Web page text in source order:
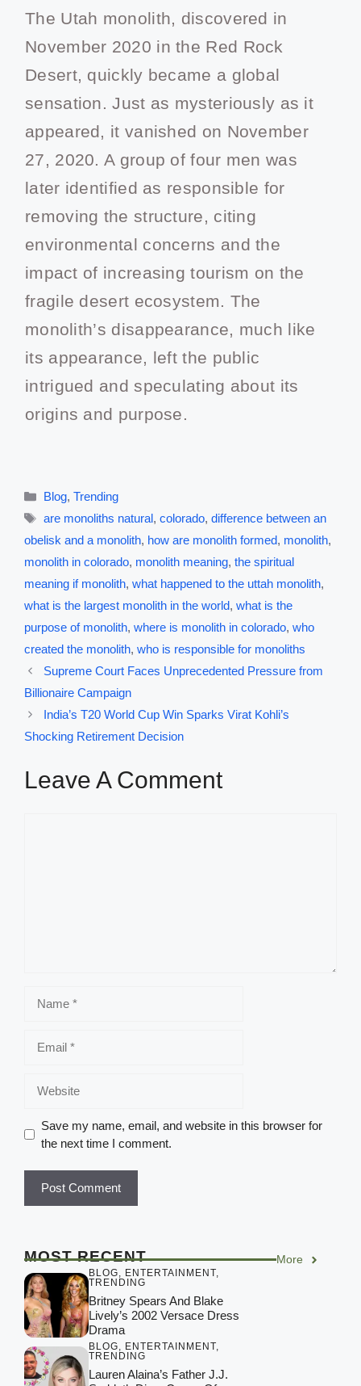
The Utah monolith, discovered in
November 2020 in the Red Rock
Desert, quickly became a global
sensation. Just as mysteriously as it
appeared, it vanished on November
27, 2020. A group of four men was
later identified as responsible for
removing the structure, citing
environmental concerns and the
impact of increasing tourism on the
fragile desert ecosystem. The
monolith’s disappearance, much like
its appearance, left the public
intrigued and speculating about its
origins and purpose.
Blog, Trending
are monoliths natural, colorado, difference between an
obelisk and a monolith, how are monolith formed, monolith,
monolith in colorado, monolith meaning, the spiritual
meaning if monolith, what happened to the uttah monolith,
what is the largest monolith in the world, what is the
purpose of monolith, where is monolith in colorado, who
created the monolith, who is responsible for monoliths
Supreme Court Faces Unprecedented Pressure from
Billionaire Campaign
India’s T20 World Cup Win Sparks Virat Kohli’s
Shocking Retirement Decision
Leave A Comment
Save my name, email, and website in this browser for
the next time I comment.
MOST RECENT More
BLOG, ENTERTAINMENT,
TRENDING
Britney Spears And Blake
Lively’s 2002 Versace Dress
Drama
BLOG, ENTERTAINMENT,
TRENDING
Lauren Alaina’s Father J.J.